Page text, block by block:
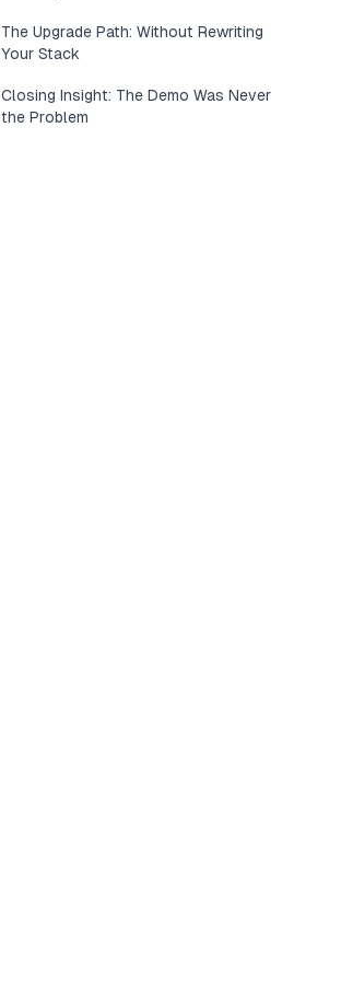
The Upgrade Path: Without Rewriting
Your Stack
Closing Insight: The Demo Was Never
the Problem